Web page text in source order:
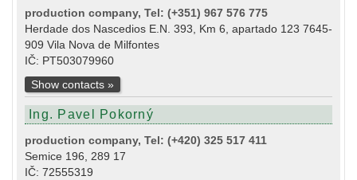
production company, Tel: (+351) 967 576 775
Herdade dos Nascedios E.N. 393, Km 6, apartado 123 7645-
909 Vila Nova de Milfontes
IČ: PT503079960
Show contacts »
Ing. Pavel Pokorný
production company, Tel: (+420) 325 517 411
Semice 196, 289 17
IČ: 72555319